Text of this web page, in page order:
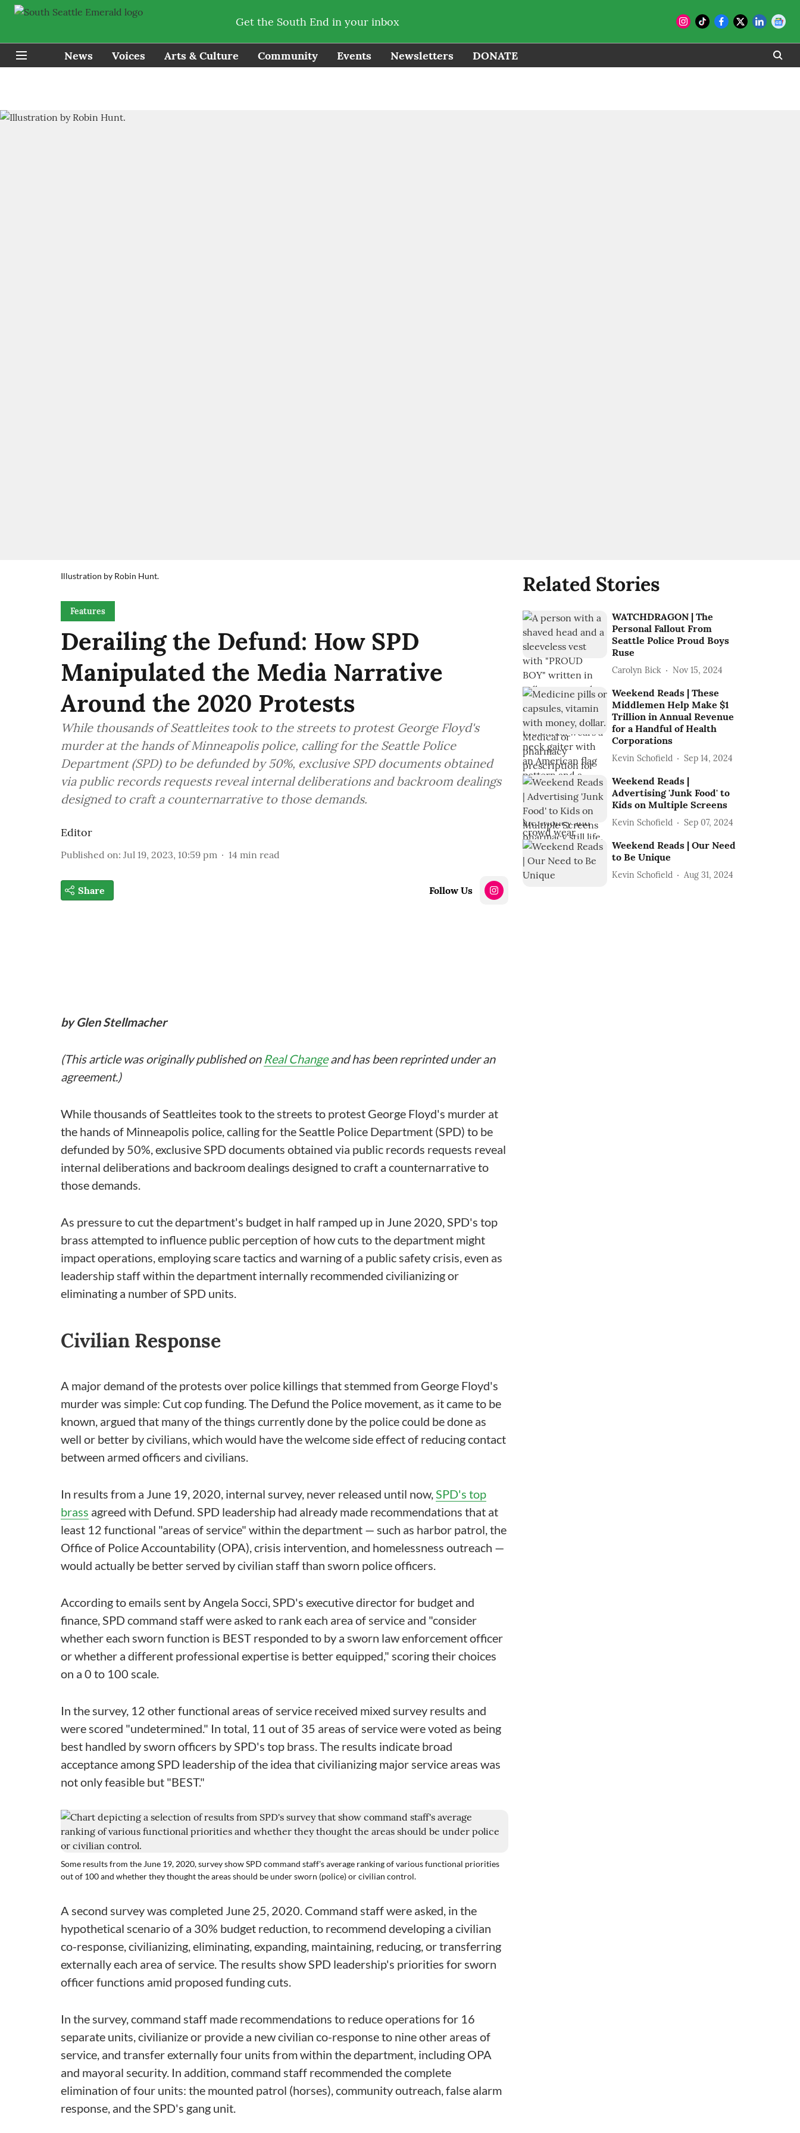
Get the South End in your inbox
News Voices Arts & Culture Community Events Newsletters DONATE
Illustration by Robin Hunt.
Features
Derailing the Defund: How SPD
Manipulated the Media Narrative
Around the 2020 Protests
While thousands of Seattleites took to the streets to protest George Floyd's
murder at the hands of Minneapolis police, calling for the Seattle Police
Department (SPD) to be defunded by 50%, exclusive SPD documents obtained
via public records requests reveal internal deliberations and backroom dealings
designed to craft a counternarrative to those demands.
Editor
Published on: Jul 19, 2023, 10:59 pm 14 min read
Share Follow Us
by Glen Stellmacher
(This article was originally published on Real Changeand has been reprinted under an
agreement.)
While thousands of Seattleites took to the streets to protest George Floyd's murder at
the hands of Minneapolis police, calling for the Seattle Police Department (SPD) to be
defunded by 50%, exclusive SPD documents obtained via public records requests reveal
internal deliberations and backroom dealings designed to craft a counternarrative to
those demands.
As pressure to cut the department's budget in half ramped up in June 2020, SPD's top
brass attempted to influence public perception of how cuts to the department might
impact operations, employing scare tactics and warning of a public safety crisis, even as
leadership staff within the department internally recommended civilianizing or
eliminating a number of SPD units.
Civilian Response
A major demand of the protests over police killings that stemmed from George Floyd's
murder was simple: Cut cop funding. The Defund the Police movement, as it came to be
known, argued that many of the things currently done by the police could be done as
well or better by civilians, which would have the welcome side effect of reducing contact
between armed officers and civilians.
In results from a June 19, 2020, internal survey, never released until now,SPD's top
brass agreed with Defund. SPD leadership had already made recommendations that at
least 12 functional "areas of service" within the department — such as harbor patrol, the
Office of Police Accountability (OPA), crisis intervention, and homelessness outreach —
would actually be better served by civilian staff than sworn police officers.
According to emails sent by Angela Socci, SPD's executive director for budget and
finance, SPD command staff were asked to rank each area of service and "consider
whether each sworn function is BEST responded to by a sworn law enforcement officer
or whether a different professional expertise is better equipped," scoring their choices
on a 0 to 100 scale.
In the survey, 12 other functional areas of service received mixed survey results and
were scored "undetermined." In total, 11 out of 35 areas of service were voted as being
best handled by sworn officers by SPD's top brass. The results indicate broad
acceptance among SPD leadership of the idea that civilianizing major service areas was
not only feasible but "BEST."
Some results from the June 19, 2020, survey show SPD command staff's average ranking of various functional priorities
out of 100 and whether they thought the areas should be under sworn (police) or civilian control.
A second survey was completed June 25, 2020. Command staff were asked, in the
hypothetical scenario of a 30% budget reduction, to recommend developing a civilian
co-response, civilianizing, eliminating, expanding, maintaining, reducing, or transferring
externally each area of service. The results show SPD leadership's priorities for sworn
officer functions amid proposed funding cuts.
In the survey, command staff made recommendations to reduce operations for 16
separate units, civilianize or provide a new civilian co-response to nine other areas of
service, and transfer externally four units from within the department, including OPA
and mayoral security. In addition, command staff recommended the complete
elimination of four units: the mounted patrol (horses), community outreach, false alarm
response, and the SPD's gang unit.
Related Stories
WATCHDRAGON | The
Personal Fallout From
Seattle Police Proud Boys
Ruse
Carolyn Bick Nov 15, 2024
Weekend Reads | These
Middlemen Help Make $1
Trillion in Annual Revenue
for a Handful of Health
Corporations
Kevin Schofield Sep 14, 2024
Weekend Reads |
Advertising 'Junk Food' to
Kids on Multiple Screens
Kevin Schofield Sep 07, 2024
Weekend Reads | Our Need
to Be Unique
Kevin Schofield Aug 31, 2024